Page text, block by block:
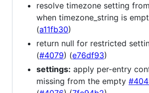
resolve timezone setting
when timezone_string is
(a11fb30)
return null for restricted
(#4079) (e76df93)
settings: apply per-entry
missing from the empty